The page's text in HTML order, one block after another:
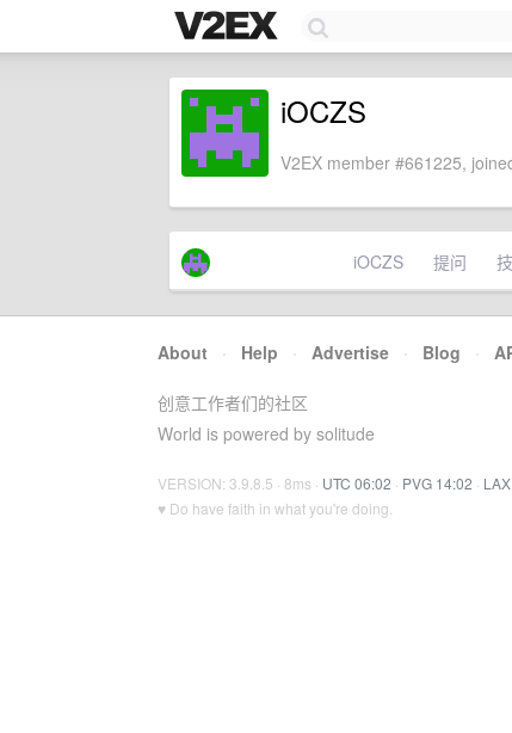
iOCZS
V2EX member #661225,
iOCZS 提问
About · Help · Advertise · Blog ·
创意工作者们的社区
World is powered by solitude
VERSION: 3.9.8.5 · 8ms · UTC 06:02 · PVG 14:02 ·
♥ Do have faith in what you're doing.